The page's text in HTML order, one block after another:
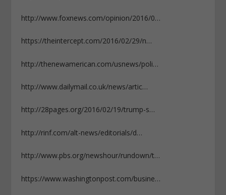
http://www.foxnews.com/opinion/2016/0…
https://theintercept.com/2016/02/29/n…
http://thenewamerican.com/usnews/poli…
http://www.dailymail.co.uk/news/artic…
http://28pages.org/2016/02/19/trump-s…
http://rinf.com/alt-news/editorials/d…
http://www.pbs.org/newshour/rundown/t…
https://www.washingtonpost.com/busine…